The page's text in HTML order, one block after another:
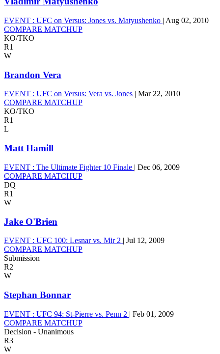
EVENT : UFC on Versus: Jones vs. Matyushenko | Aug 02, 2010
COMPARE MATCHUP
KO/TKO
R1
W
Brandon Vera
EVENT : UFC on Versus: Vera vs. Jones | Mar 22, 2010
COMPARE MATCHUP
KO/TKO
R1
L
Matt Hamill
EVENT : The Ultimate Fighter 10 Finale | Dec 06, 2009
COMPARE MATCHUP
DQ
R1
W
Jake O'Brien
EVENT : UFC 100: Lesnar vs. Mir 2 | Jul 12, 2009
COMPARE MATCHUP
Submission
R2
W
Stephan Bonnar
EVENT : UFC 94: St-Pierre vs. Penn 2 | Feb 01, 2009
COMPARE MATCHUP
Decision - Unanimous
R3
W